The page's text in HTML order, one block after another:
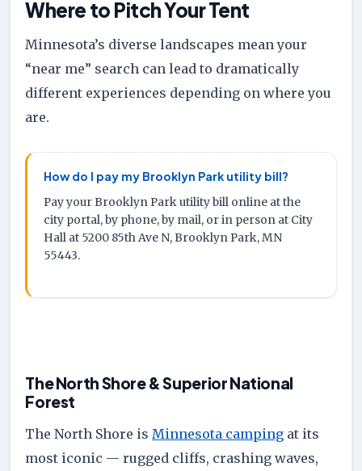
Where to Pitch Your Tent
Minnesota’s diverse landscapes mean your
“near me” search can lead to dramatically
different experiences depending on where you
are.
How do I pay my Brooklyn Park utility bill?
Pay your Brooklyn Park utility bill online at the
city portal, by phone, by mail, or in person at City
Hall at 5200 85th Ave N, Brooklyn Park, MN
55443.
The North Shore & Superior National
Forest
The North Shore isMinnesota camping at its
most iconic — rugged cliffs, crashing waves,